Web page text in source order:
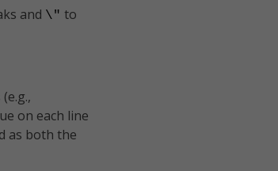
and \" to
on each line
as both the